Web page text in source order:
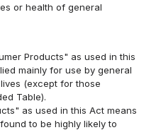
or health of general
Products" as used in this
mainly for use by general
(except for those
Table).
as used in this Act means
to be highly likely to